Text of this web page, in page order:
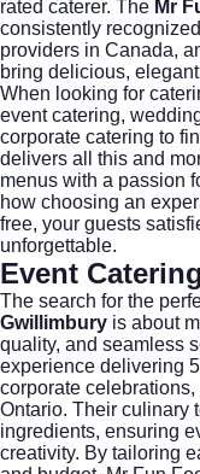
rated caterer. The Mr
consistently
providers in Canada,
bring delicious,
When looking for
event catering,
corporate catering to
delivers all this and
menus with a passion
how choosing an
free, your guests
unforgettable.
Event Catering
The search for the
Gwillimbury is about
quality, and seamless
experience delivering
corporate
Ontario. Their culinary
ingredients, ensuring
creativity. By tailoring